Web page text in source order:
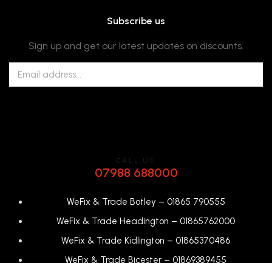
Subscribe us
Sign up and get our latest updates on discounts.
CALL US
07988 688000
WeFix & Trade Botley – 01865 790555
WeFix & Trade Headington – 01865762000
WeFix & Trade Kidlington – 01865370486
WeFix & Trade Bicester – 01869389455